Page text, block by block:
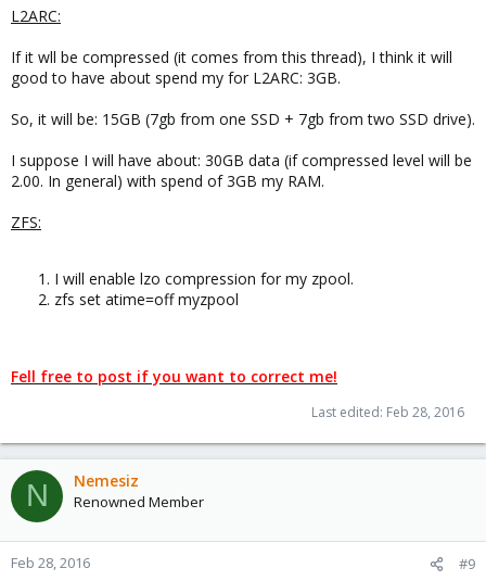
L2ARC:
If it wll be compressed (it comes from this thread), I think it will
good to have about spend my for L2ARC: 3GB.
So, it will be: 15GB (7gb from one SSD + 7gb from two SSD drive).
I suppose I will have about: 30GB data (if compressed level will be
2.00. In general) with spend of 3GB my RAM.
ZFS:
I will enable lzo compression for my zpool.
zfs set atime=off myzpool
Fell free to post if you want to correct me!
Last edited: Feb 28, 2016
N Nemesiz
Renowned Member
Feb 28, 2016 #9